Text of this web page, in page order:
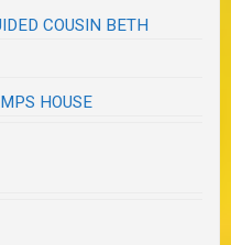
COUSIN BETH
HOUSE